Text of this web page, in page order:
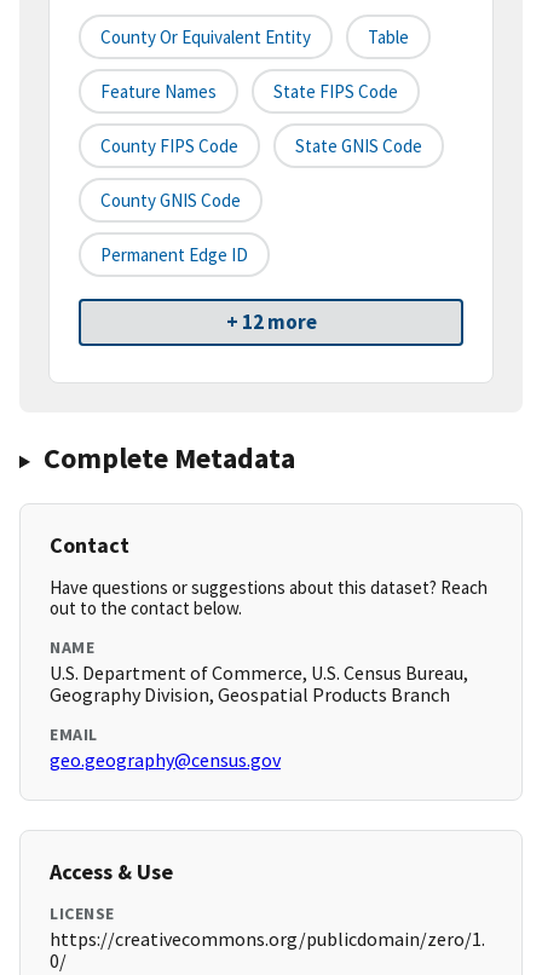
County Or Equivalent Entity Table
Feature Names State FIPS Code
County FIPS Code State GNIS Code
County GNIS Code
Permanent Edge ID
+ 12 more
Complete Metadata
Contact
Have questions or suggestions about this dataset? Reach
out to the contact below.
NAME
U.S. Department of Commerce, U.S. Census Bureau,
Geography Division, Geospatial Products Branch
EMAIL
geo.geography@census.gov
Access & Use
LICENSE
https://creativecommons.org/publicdomain/zero/1.
0/